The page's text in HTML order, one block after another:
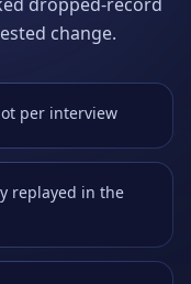
change.
per interview
replayed in the